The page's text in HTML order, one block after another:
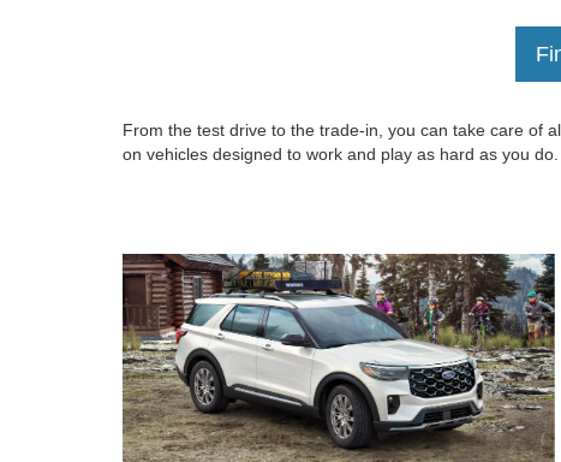
From the test drive to the trade-in, you can take care of
on vehicles designed to work and play as hard as you do.